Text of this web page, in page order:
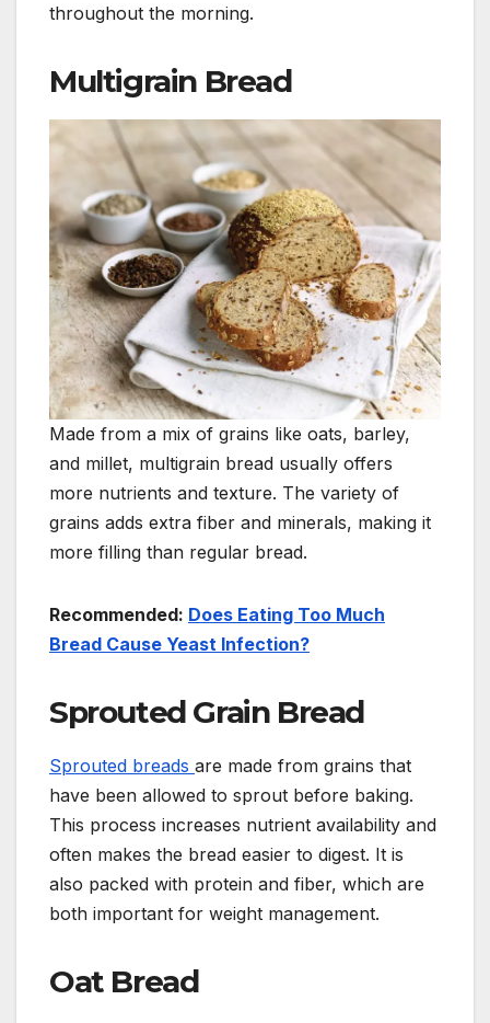
throughout the morning.
Multigrain Bread
Made from a mix of grains like oats, barley,
and millet, multigrain bread usually offers
more nutrients and texture. The variety of
grains adds extra fiber and minerals, making it
more filling than regular bread.
Recommended: Does Eating Too Much
Bread Cause Yeast Infection?
Sprouted Grain Bread
Sprouted breads are made from grains that
have been allowed to sprout before baking.
This process increases nutrient availability and
often makes the bread easier to digest. It is
also packed with protein and fiber, which are
both important for weight management.
Oat Bread